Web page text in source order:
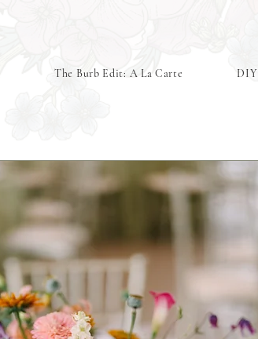
The Burb Edit: A La Carte DIY